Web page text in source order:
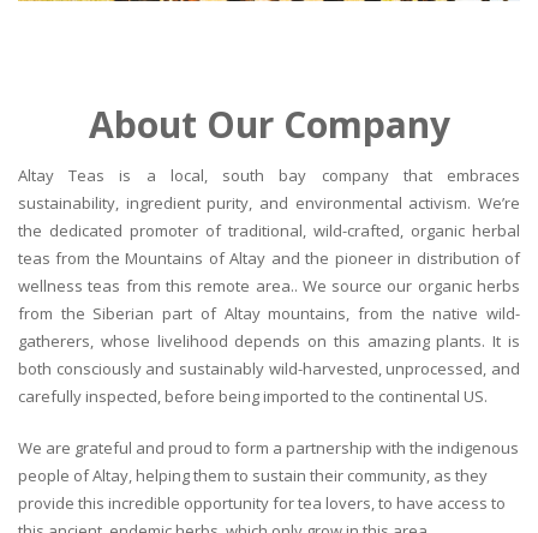
About Our Company
Altay Teas is a local, south bay company that embraces
sustainability, ingredient purity, and environmental activism. We’re
the dedicated promoter of traditional, wild-crafted, organic herbal
teas from the Mountains of Altay and the pioneer in distribution of
wellness teas from this remote area.. We source our organic herbs
from the Siberian part of Altay mountains, from the native wild-
gatherers, whose livelihood depends on this amazing plants. It is
both consciously and sustainably wild-harvested, unprocessed, and
carefully inspected, before being imported to the continental US.
We are grateful and proud to form a partnership with the indigenous
people of Altay, helping them to sustain their community, as they
provide this incredible opportunity for tea lovers, to have access to